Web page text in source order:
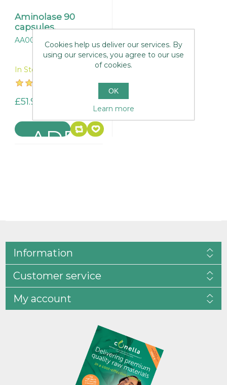
Aminolase 90
capsules.
AA001
In Stock
£51.95
Information
Customer service
My account
Cookies help us deliver our services. By
using our services, you agree to our use
of cookies.
OK
Learn more